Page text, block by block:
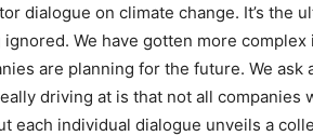
dialogue on climate change. It’s the
ignored. We have gotten more complex
are planning for the future. We
driving at is that not all companies
each individual dialogue unveils a